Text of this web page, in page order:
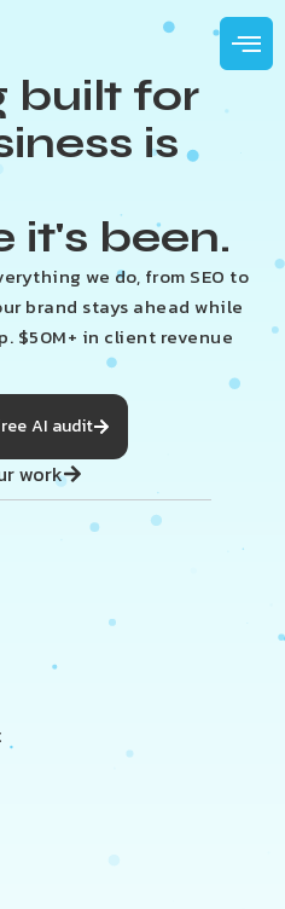
built for
is
it's been.
we do, from SEO to
brand stays ahead while
$50M+ in client revenue
AI audit
work